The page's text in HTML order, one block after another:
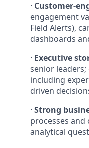
· Customer-
engagement
Field Alerts),
dashboards
· Executive
senior
including
driven
· Strong
processes
analytical